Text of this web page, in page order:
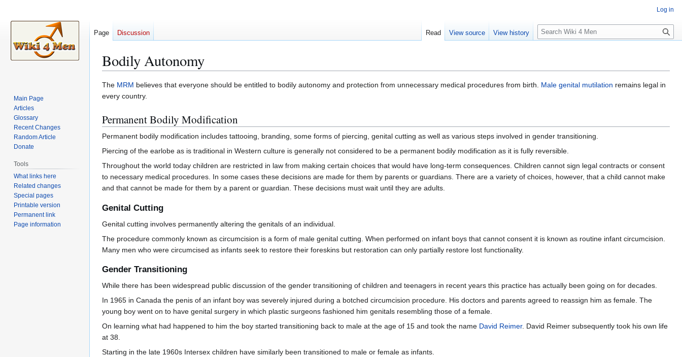
Bodily Autonomy
Jump
to
Jump
to
The MRM believes that everyone should be entitled to bodily autonomy and protection from unnecessary medical procedures from birth. Male genital mutilation remains legal in
every country.
Permanent Bodily Modification
Permanent bodily modification includes tattooing, branding, some forms of piercing, genital cutting as well as various steps involved in gender transitioning.
Piercing of the earlobe as is traditional in Western culture is generally not considered to be a permanent bodily modification as it is fully reversible.
Throughout the world today children are restricted in law from making certain choices that would have long-term consequences. Children cannot sign legal contracts or consent
to necessary medical procedures. In some cases these decisions are made for them by parents or guardians. There are a variety of choices, however, that a child cannot make
and that cannot be made for them by a parent or guardian. These decisions must wait until they are adults.
Genital Cutting
Genital cutting involves permanently altering the genitals of an individual.
The procedure commonly known as circumcision is a form of male genital cutting. When performed on infant boys that cannot consent it is known as routine infant circumcision.
Many men who were circumcised as infants seek to restore their foreskins but restoration can only partially restore lost functionality.
Gender Transitioning
While there has been widespread public discussion of the gender transitioning of children and teenagers in recent years this practice has actually been going on for decades.
In 1965 in Canada the penis of an infant boy was severely injured during a botched circumcision procedure. His doctors and parents agreed to reassign him as female. The
young boy went on to have genital surgery in which plastic surgeons fashioned him genitals resembling those of a female.
On learning what had happened to him the boy started transitioning back to male at the age of 15 and took the name David Reimer. David Reimer subsequently took his own life
at 38.
Starting in the late 1960s Intersex children have similarly been transitioned to male or female as infants.
Log in
Page Discussion Read View source View history
S
e
c
h
Main Page
Articles
Glossary
Recent Changes
Random Article
Donate
Tools
What links here
Related changes
Special pages
Printable version
Permanent link
Page information